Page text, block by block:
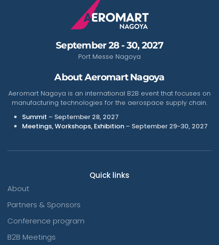
September 28 - 30, 2027
Port Messe Nagoya
About Aeromart Nagoya
Aeromart Nagoya is an international B2B event that focuses on
manufacturing technologies for the aerospace supply chain.
Summit – September 28, 2027
Meetings, Workshops, Exhibition – September 29-30, 2027
Quick links
About
Partners & Sponsors
Conference program
B2B Meetings